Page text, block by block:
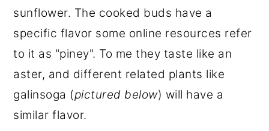
sunflower. The cooked buds have a
specific flavor some online resources refer
to it as "piney". To me they taste like an
aster, and different related plants like
galinsoga (pictured below) will have a
similar flavor.